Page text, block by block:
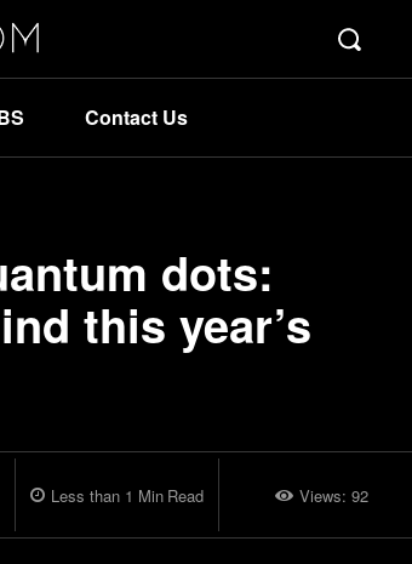
Contact Us
dots:
this year’s
Less than 1 Min Read Views: 92